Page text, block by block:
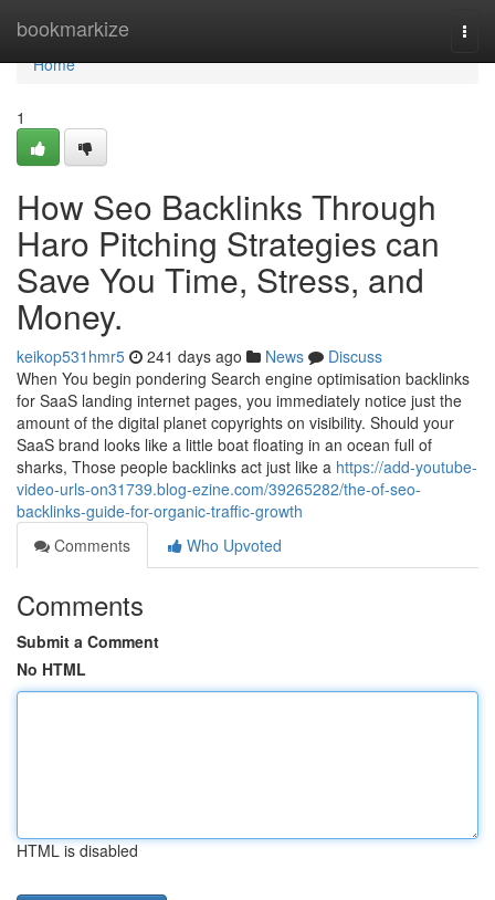
bookmarkize
Home
Home
1
How Seo Backlinks Through
Haro Pitching Strategies can
Save You Time, Stress, and
Money.
keikop531hmr5 241 days ago News
Discuss
When You begin pondering Search engine optimisation backlinks
for SaaS landing internet pages, you immediately notice just the
amount of the digital planet copyrights on visibility. Should your
SaaS brand looks like a little boat floating in an ocean full of
sharks, Those people backlinks act just like a https://add-youtube-
video-urls-on31739.blog-ezine.com/39265282/the-of-seo-
backlinks-guide-for-organic-traffic-growth
Comments
Who Upvoted
Comments
Submit a Comment
No HTML
HTML is disabled